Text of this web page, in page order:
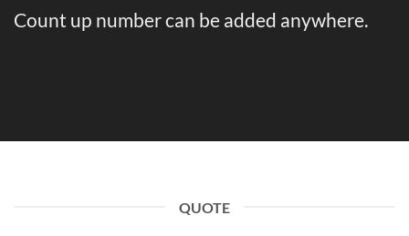
Count up number can be added anywhere.
QUOTE